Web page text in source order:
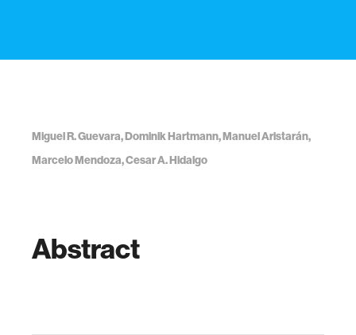
Miguel R. Guevara, Dominik Hartmann, Manuel Aristarán,
Marcelo Mendoza, Cesar A. Hidalgo
Abstract